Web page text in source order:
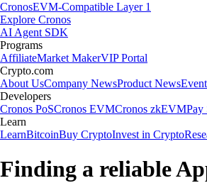
CronosEVM-Compatible Layer 1
Explore Cronos
AI Agent SDK
Programs
AffiliateMarket MakerVIP Portal
Crypto.com
About UsCompany NewsProduct News
Developers
Cronos PoSCronos EVMCronos zkEVMPay
Learn
LearnBitcoinBuy CryptoInvest in Crypto
Finding a reliable